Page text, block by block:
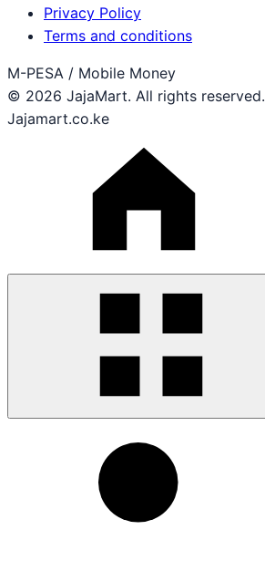
Privacy Policy
Terms and conditions
M-PESA / Mobile Money
© 2026 JajaMart. All rights reserved.
Jajamart.co.ke